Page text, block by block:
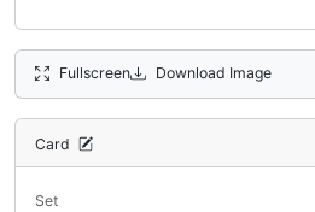
Fullscreen Download Image
Card
Set